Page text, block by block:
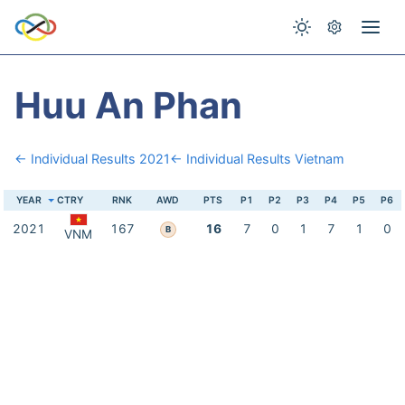
Huu An Phan
← Individual Results 2021← Individual Results Vietnam
YEAR CTRY RNK AWD PTS P1 P2 P3 P4 P5 P6
2021 VNM 167 B 16 7 0 1 7 1 0